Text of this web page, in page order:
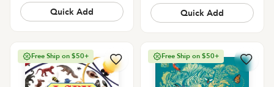
Quick Add Quick Add
Free Ship on $50+ Free Ship on $50+